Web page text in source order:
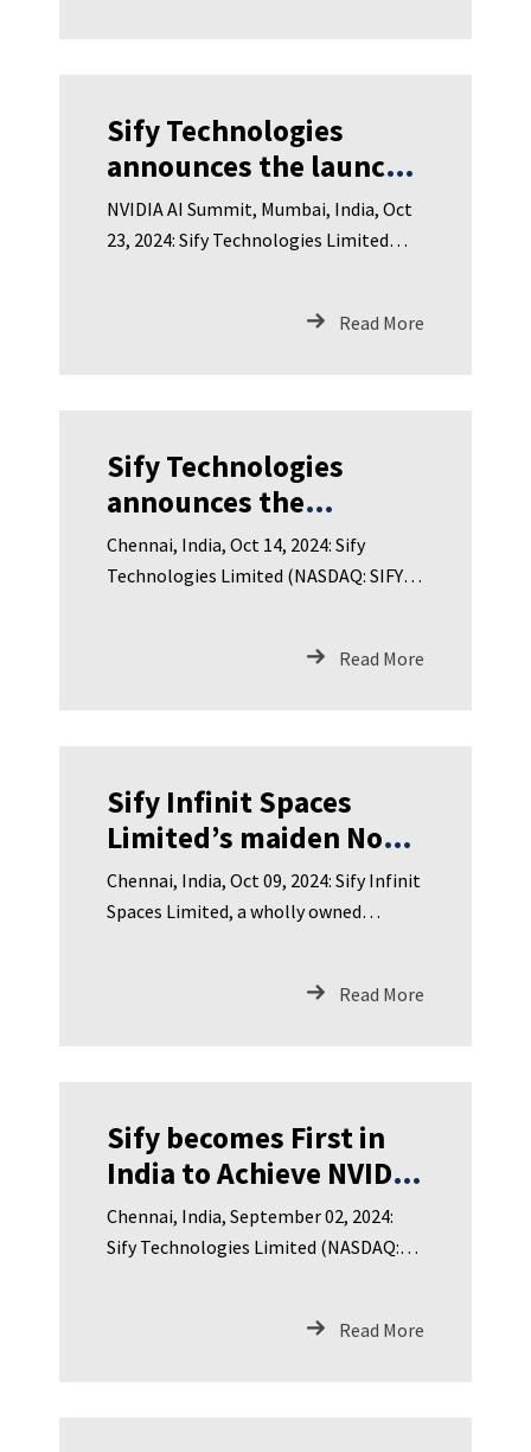
Sify Technologies
announces the launch
of GPU Cloud <br>Sify
CloudInfinit<sup>+AI</sup>
NVIDIA AI Summit, Mumbai, India, Oct
23, 2024: Sify Technologies Limited
Read More
Sify Technologies
announces the
appointment of Ms.
Padmaja Chunduru as
Chennai, India, Oct 14, 2024: Sify
Technologies Limited (NASDAQ: SIFY),
Read More
Sify Infinit Spaces
Limited’s maiden Non-
Convertible
Debentures Fully
Chennai, India, Oct 09, 2024: Sify Infinit
Spaces Limited, a wholly owned
Read More
Sify becomes First in
India to Achieve NVIDIA
DGX-Ready Data Center
Certification for Liquid
Breakthrough AI
Chennai, India, September 02, 2024:
Sify Technologies Limited (NASDAQ:
Read More